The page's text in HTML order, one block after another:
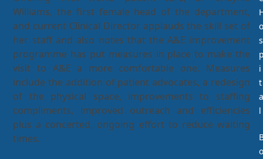
Williams, the first female head of the department,
and current Clinical Director applauds the skill set of
her staff and also notes that the A&E improvement
programme has put measures in place to make the
visit to A&E a more comfortable one. Measures
include the addition of patient advocates, a redesign
of the physical space, improvements to staffing
compliments, improved outreach and efficiencies
plus a concerted, ongoing effort to reduce waiting
times.
o
s
i
t
a
l
o